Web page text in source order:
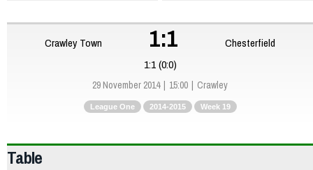
Crawley Town 1:1
Chesterfield
1:1 (0:0)
29 November 2014 15:00 Crawley
League One 2014-2015 Week 19
Table